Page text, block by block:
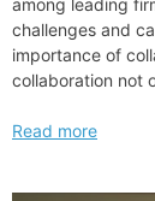
challenges and
importance of
collaboration not
Dechert
Read more